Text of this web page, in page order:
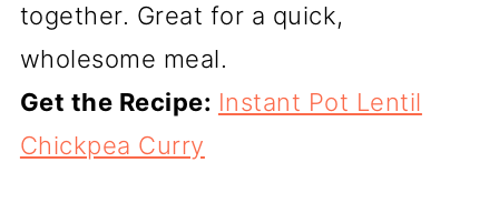
together. Great for a quick,
wholesome meal.
Get the Recipe: Instant Pot Lentil
Chickpea Curry